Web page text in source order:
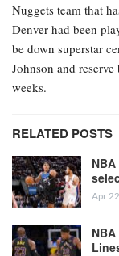
Nuggets team that
Denver had been
be down superstar
Johnson and
weeks.
RELATED POSTS
Apr